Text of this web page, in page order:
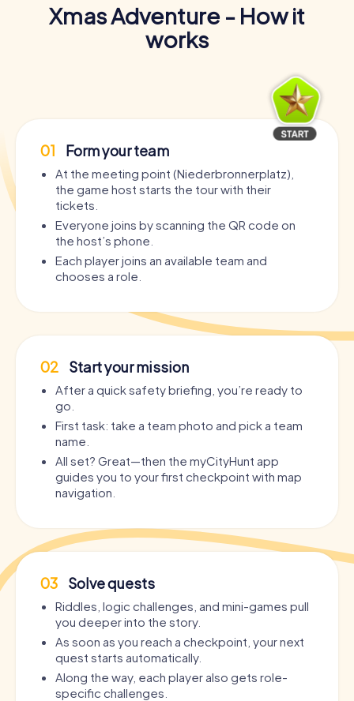
Xmas Adventure - How it
works
01 Form your team
At the meeting point (Niederbronnerplatz),
the game host starts the tour with their
tickets.
Everyone joins by scanning the QR code on
the host’s phone.
Each player joins an available team and
chooses a role.
02 Start your mission
After a quick safety briefing, you’re ready to
go.
First task: take a team photo and pick a team
name.
All set? Great—then the myCityHunt app
guides you to your first checkpoint with map
navigation.
03 Solve quests
Riddles, logic challenges, and mini-games pull
you deeper into the story.
As soon as you reach a checkpoint, your next
quest starts automatically.
Along the way, each player also gets role-
specific challenges.